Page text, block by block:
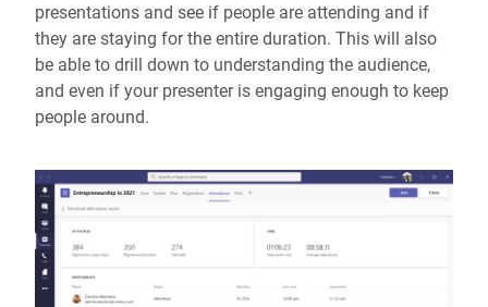
presentations and see if people are attending and if
they are staying for the entire duration. This will also
be able to drill down to understanding the audience,
and even if your presenter is engaging enough to keep
people around.